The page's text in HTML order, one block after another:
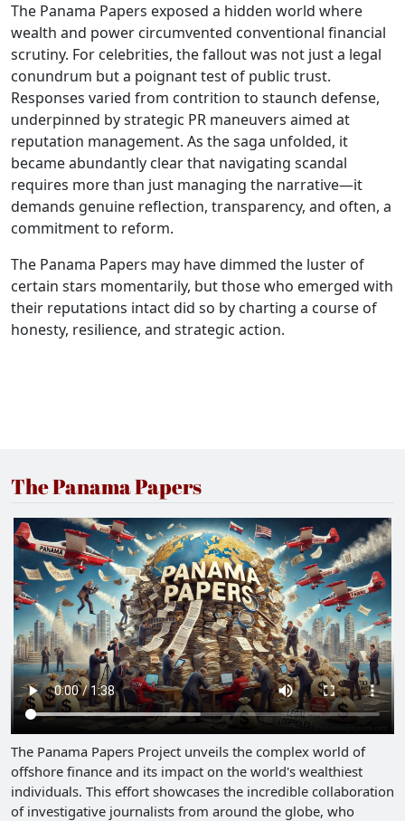
The Panama Papers exposed a hidden world where
wealth and power circumvented conventional financial
scrutiny. For celebrities, the fallout was not just a legal
conundrum but a poignant test of public trust.
Responses varied from contrition to staunch defense,
underpinned by strategic PR maneuvers aimed at
reputation management. As the saga unfolded, it
became abundantly clear that navigating scandal
requires more than just managing the narrative—it
demands genuine reflection, transparency, and often, a
commitment to reform.
The Panama Papers may have dimmed the luster of
certain stars momentarily, but those who emerged with
their reputations intact did so by charting a course of
honesty, resilience, and strategic action.
The Panama Papers
The Panama Papers Project unveils the complex world of
offshore finance and its impact on the world's wealthiest
individuals. This effort showcases the incredible collaboration
of investigative journalists from around the globe, who